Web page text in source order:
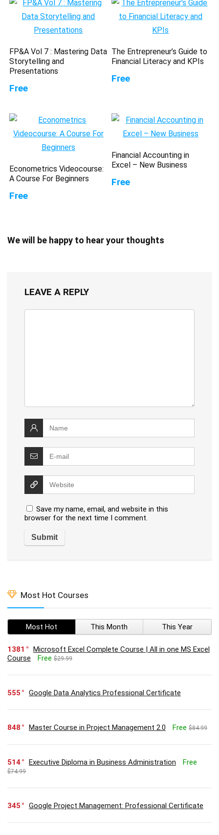
FP&A Vol 7 : Mastering Data
Storytelling and
Presentations
Free
The Entrepreneur’s Guide to
Financial Literacy and KPIs
Free
Econometrics Videocourse:
A Course For Beginners
Free
Financial Accounting in
Excel – New Business
Free
We will be happy to hear your thoughts
LEAVE A REPLY
Save my name, email, and website in this
browser for the next time I comment.
Most Hot Courses
Most Hot This Month This Year
1381
Microsoft Excel Complete Course | All in one MS Excel
Course
Free $29.99
555 Google Data Analytics Professional Certificate
848 Master Course in Project Management 2.0 Free $84.99
514 Executive Diploma in Business Administration Free
$74.99
345 Google Project Management: Professional Certificate